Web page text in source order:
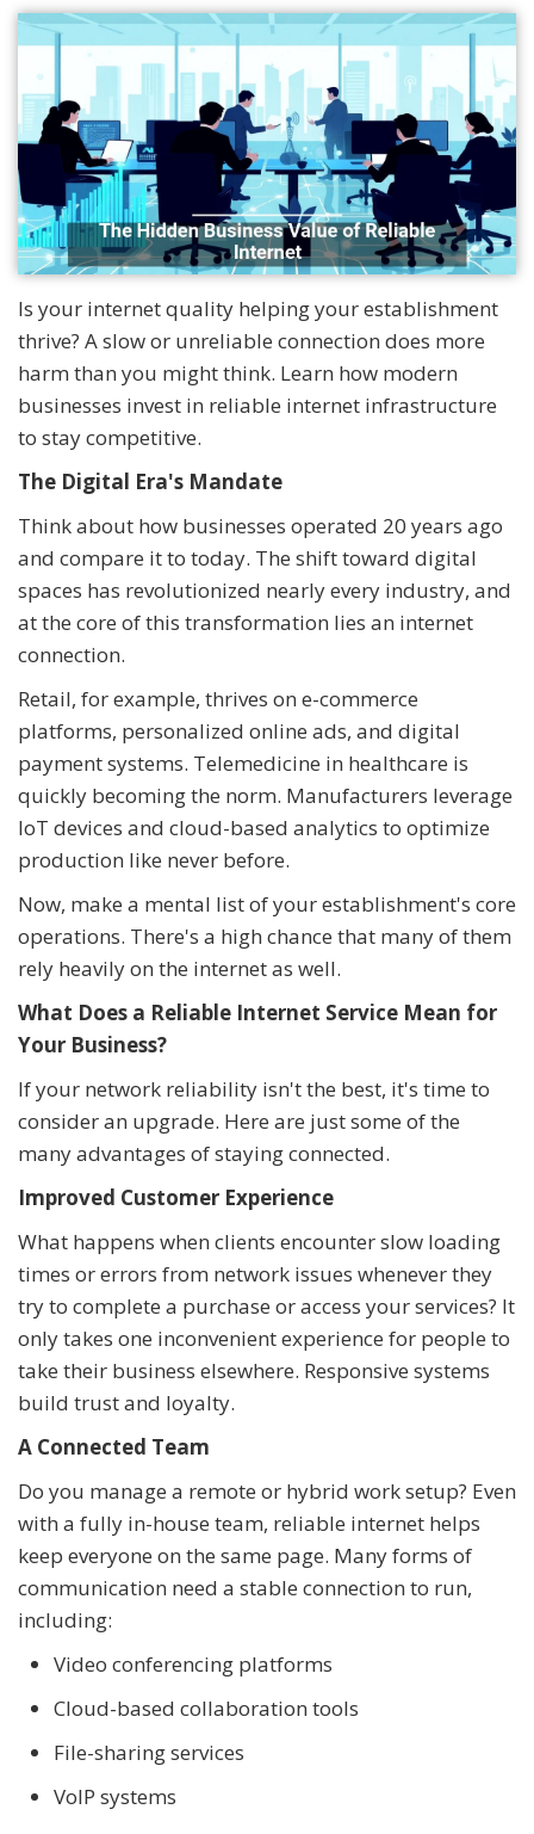
Is your internet quality helping your establishment
thrive? A slow or unreliable connection does more
harm than you might think. Learn how modern
businesses invest in reliable internet infrastructure
to stay competitive.
The Digital Era's Mandate
Think about how businesses operated 20 years ago
and compare it to today. The shift toward digital
spaces has revolutionized nearly every industry, and
at the core of this transformation lies an internet
connection.
Retail, for example, thrives on e-commerce
platforms, personalized online ads, and digital
payment systems. Telemedicine in healthcare is
quickly becoming the norm. Manufacturers leverage
IoT devices and cloud-based analytics to optimize
production like never before.
Now, make a mental list of your establishment's core
operations. There's a high chance that many of them
rely heavily on the internet as well.
What Does a Reliable Internet Service Mean for
Your Business?
If your network reliability isn't the best, it's time to
consider an upgrade. Here are just some of the
many advantages of staying connected.
Improved Customer Experience
What happens when clients encounter slow loading
times or errors from network issues whenever they
try to complete a purchase or access your services? It
only takes one inconvenient experience for people to
take their business elsewhere. Responsive systems
build trust and loyalty.
A Connected Team
Do you manage a remote or hybrid work setup? Even
with a fully in-house team, reliable internet helps
keep everyone on the same page. Many forms of
communication need a stable connection to run,
including:
Video conferencing platforms
Cloud-based collaboration tools
File-sharing services
VoIP systems